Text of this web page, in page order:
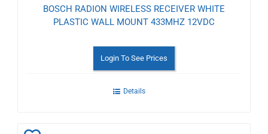
BOSCH RADION WIRELESS RECEIVER WHITE
PLASTIC WALL MOUNT 433MHZ 12VDC
Login To See Prices
Details